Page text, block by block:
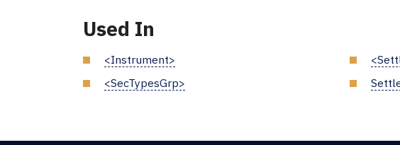
Used In
<Instrument>
<SecTypesGrp>